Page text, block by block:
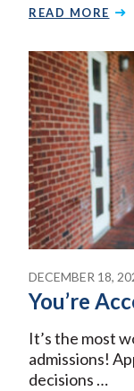
READ MORE
DECEMBER 18,
You’re
It’s the most
admissions!
decisions …